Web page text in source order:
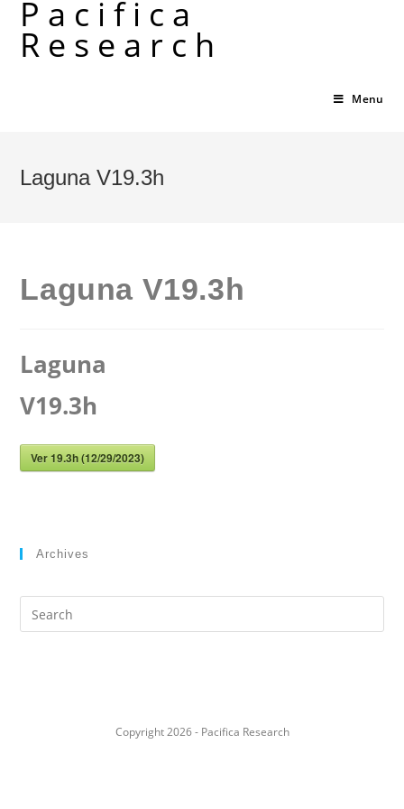
content
Pacifica
Research
Menu
Laguna V19.3h
Laguna V19.3h
Laguna
V19.3h
Ver 19.3h (12/29/2023)
Archives
Search
this
Copyright 2026 - Pacifica Research